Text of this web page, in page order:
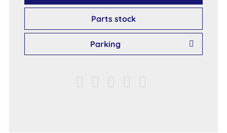
Parts stock
Parking